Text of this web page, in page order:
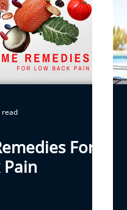
read
For
Pain